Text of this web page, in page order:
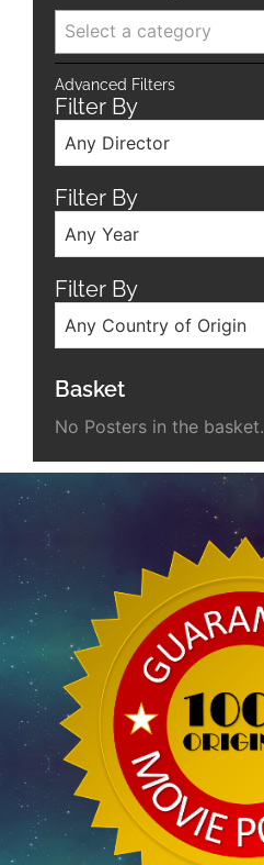
Select a category
Advanced Filters
Filter By
Any Director
Filter By
Any Year
Filter By
Any Country of Origin
Basket
No Posters in the basket.